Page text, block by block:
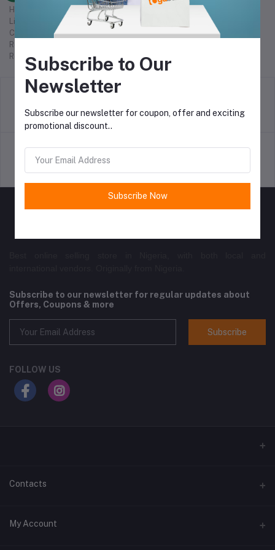
Help Center
Live chat
Check order status
Refunds
Report abuse
Terms & conditions
return policy
Support Policy privacy policy
Subscribe to our newsletter for regular updates about
Offers, Coupons & more
Subscribe
FOLLOW US
Contacts
Address
My Account
Subscribe to Our
Newsletter
Subscribe our newsletter for coupon, offer and exciting
promotional discount..
Subscribe Now